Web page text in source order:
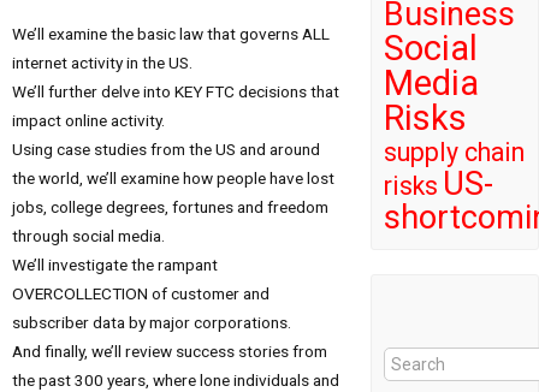
We’ll examine the basic law that governs ALL
internet activity in the US.
We’ll further delve into KEY FTC decisions that
impact online activity.
Using case studies from the US and around
the world, we’ll examine how people have lost
jobs, college degrees, fortunes and freedom
through social media.
We’ll investigate the rampant
OVERCOLLECTION of customer and
subscriber data by major corporations.
And finally, we’ll review success stories from
the past 300 years, where lone individuals and
Business
Social
Media
Risks
supply chain
risks US-